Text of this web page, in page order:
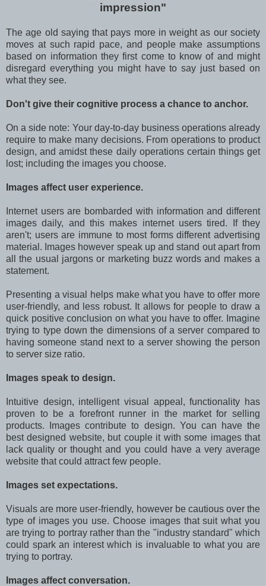
impression"
The age old saying that pays more in weight as our society
moves at such rapid pace, and people make assumptions
based on information they first come to know of and might
disregard everything you might have to say just based on
what they see.
Don't give their cognitive process a chance to anchor.
On a side note: Your day-to-day business operations already
require to make many decisions. From operations to product
design, and amidst these daily operations certain things get
lost; including the images you choose.
Images affect user experience.
Internet users are bombarded with information and different
images daily, and this makes internet users tired. If they
aren't; users are immune to most forms different advertising
material. Images however speak up and stand out apart from
all the usual jargons or marketing buzz words and makes a
statement.
Presenting a visual helps make what you have to offer more
user-friendly, and less robust. It allows for people to draw a
quick positive conclusion on what you have to offer. Imagine
trying to type down the dimensions of a server compared to
having someone stand next to a server showing the person
to server size ratio.
Images speak to design.
Intuitive design, intelligent visual appeal, functionality has
proven to be a forefront runner in the market for selling
products. Images contribute to design. You can have the
best designed website, but couple it with some images that
lack quality or thought and you could have a very average
website that could attract few people.
Images set expectations.
Visuals are more user-friendly, however be cautious over the
type of images you use. Choose images that suit what you
are trying to portray rather than the "industry standard" which
could spark an interest which is invaluable to what you are
trying to portray.
Images affect conversation.